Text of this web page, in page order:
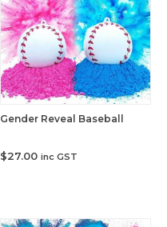
Gender Reveal Baseball
$27.00 inc GST